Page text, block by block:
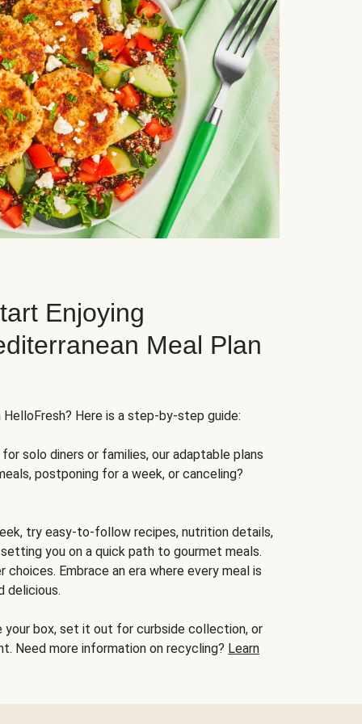
Enjoying
Meal Plan
Here is a step-by-step guide:
solo diners or families, our adaptable plans
postponing for a week, or canceling?
try easy-to-follow recipes, nutrition details,
you on a quick path to gourmet meals.
Embrace an era where every meal is
delicious.
your box, set it out for curbside collection, or
Need more information on recycling? Learn